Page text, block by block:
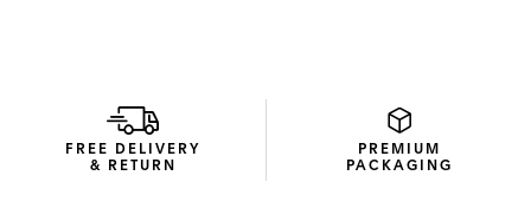
FREE DELIVERY
& RETURN
PREMIUM
PACKAGING